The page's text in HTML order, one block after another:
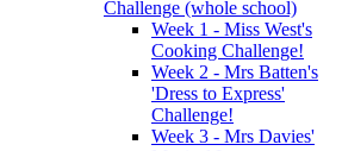
Challenge (whole school)
Week 1 - Miss West's
Cooking Challenge!
Week 2 - Mrs Batten's
'Dress to Express'
Challenge!
Week 3 - Mrs Davies'